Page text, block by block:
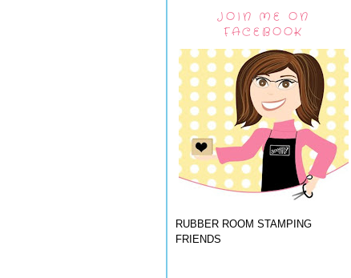
JOIN ME ON
FACEBOOK
RUBBER ROOM STAMPING
FRIENDS